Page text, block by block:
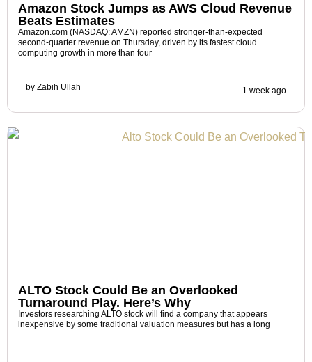
Amazon Stock Jumps as AWS Cloud Revenue
Beats Estimates
Amazon.com (NASDAQ: AMZN) reported stronger-than-expected
second-quarter revenue on Thursday, driven by its fastest cloud
computing growth in more than four
by Zabih Ullah 1 week ago
ALTO Stock Could Be an Overlooked
Turnaround Play. Here’s Why
Investors researching ALTO stock will find a company that appears
inexpensive by some traditional valuation measures but has a long